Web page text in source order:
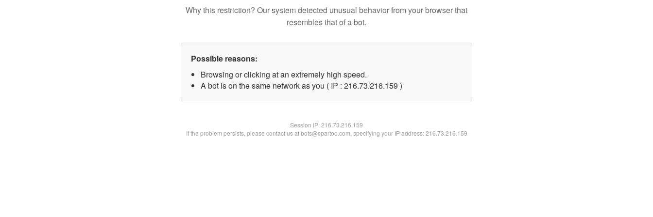
Why this restriction? Our system detected unusual behavior from your browser that
resembles that of a bot.
Possible reasons:
Browsing or clicking at an extremely high speed.
A bot is on the same network as you ( IP : 216.73.216.159 )
Session IP:216.73.216.159
If the problem persists, please contact us at bots@spartoo.com, specifying your IP address: 216.73.216.159